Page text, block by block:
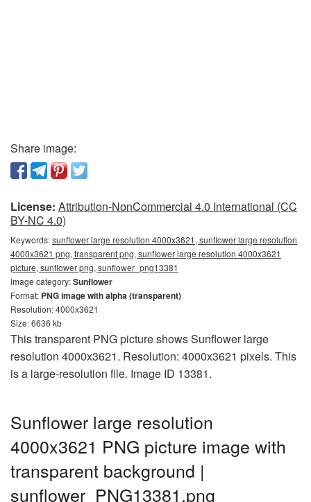
Share image:
License: Attribution-NonCommercial 4.0 International (CC
BY-NC 4.0)
Keywords:sunflower large resolution 4000x3621, sunflower large resolution
4000x3621 png, transparent png, sunflower large resolution 4000x3621
picture, sunflower png, sunflower_png13381
Image category:Sunflower
Format: PNG image with alpha (transparent)
Resolution: 4000x3621
Size: 6636 kb
This transparent PNG picture shows Sunflower large
resolution 4000x3621. Resolution: 4000x3621 pixels. This
is a large-resolution file. Image ID 13381.
Sunflower large resolution
4000x3621 PNG picture image with
transparent background |
sunflower_PNG13381.png